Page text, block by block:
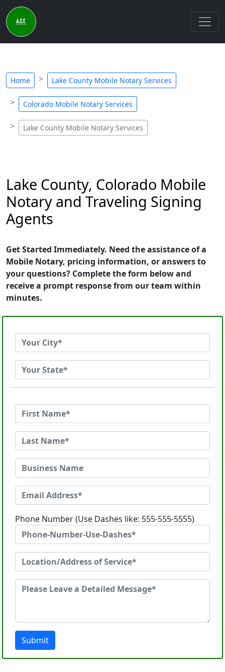
Home Lake County Mobile Notary Services
Colorado Mobile Notary Services
Lake County Mobile Notary Services
Lake County, Colorado Mobile
Notary and Traveling Signing
Agents
Get Started Immediately. Need the assistance of a
Mobile Notary, pricing information, or answers to
your questions? Complete the form below and
receive a prompt response from our team within
minutes.
Phone Number (Use Dashes like: 555-555-5555)
Submit